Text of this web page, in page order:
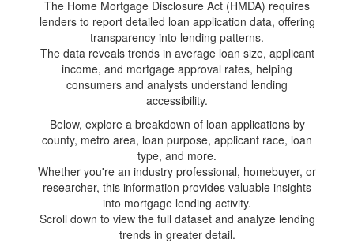
The Home Mortgage Disclosure Act (HMDA) requires
lenders to report detailed loan application data, offering
transparency into lending patterns.
The data reveals trends in average loan size, applicant
income, and mortgage approval rates, helping
consumers and analysts understand lending
accessibility.
Below, explore a breakdown of loan applications by
county, metro area, loan purpose, applicant race, loan
type, and more.
Whether you're an industry professional, homebuyer, or
researcher, this information provides valuable insights
into mortgage lending activity.
Scroll down to view the full dataset and analyze lending
trends in greater detail.